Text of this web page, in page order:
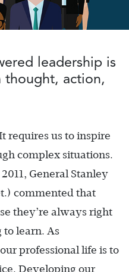
leadership is
action,
requires us to inspire
complex situations.
General Stanley
commented that
they’re always right
to learn. As
professional life is to
Developing our